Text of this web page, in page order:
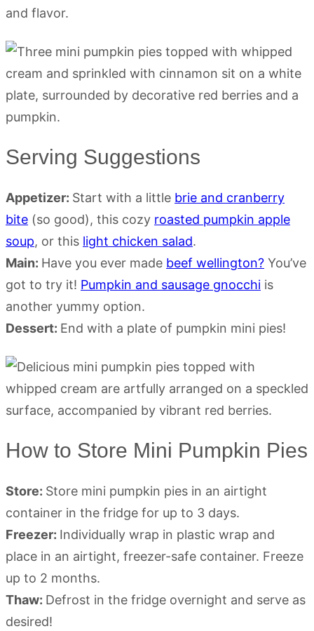
and flavor.
Serving Suggestions
Appetizer: Start with a little brie and cranberry
bite (so good), this cozy roasted pumpkin apple
soup, or this light chicken salad.
Main: Have you ever made beef wellington? You’ve
got to try it! Pumpkin and sausage gnocchi is
another yummy option.
Dessert: End with a plate of pumpkin mini pies!
How to Store Mini Pumpkin Pies
Store: Store mini pumpkin pies in an airtight
container in the fridge for up to 3 days.
Freezer: Individually wrap in plastic wrap and
place in an airtight, freezer-safe container. Freeze
up to 2 months.
Thaw: Defrost in the fridge overnight and serve as
desired!